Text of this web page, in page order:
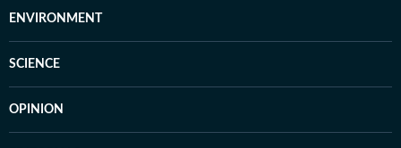
ENVIRONMENT
SCIENCE
OPINION